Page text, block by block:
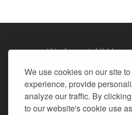
We use cookies on our site
experience, provide
analyze our traffic. By
to our website's cookie use
We Accept All Major